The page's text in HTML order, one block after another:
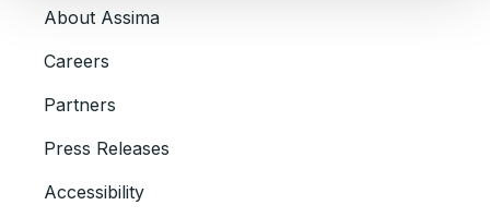
About Assima
Careers
Partners
Press Releases
Accessibility